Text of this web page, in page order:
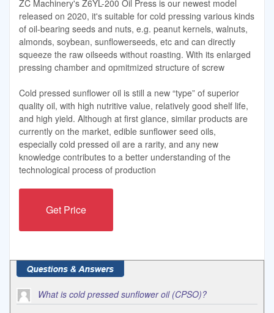
ZC Machinery's Z6YL-200 Oil Press is our newest model
released on 2020, it's suitable for cold pressing various kinds
of oil-bearing seeds and nuts, e.g. peanut kernels, walnuts,
almonds, soybean, sunflowerseeds, etc and can directly
squeeze the raw oilseeds without roasting. With its enlarged
pressing chamber and opmitmized structure of screw
Cold pressed sunflower oil is still a new “type” of superior
quality oil, with high nutritive value, relatively good shelf life,
and high yield. Although at first glance, similar products are
currently on the market, edible sunflower seed oils,
especially cold pressed oil are a rarity, and any new
knowledge contributes to a better understanding of the
technological process of production
Get Price
What is cold pressed sunflower oil (CPSO)?